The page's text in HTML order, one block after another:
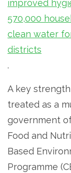
improved
570,000
clean water
districts
.
A key
treated as a
government of
Food and
Based
Programme